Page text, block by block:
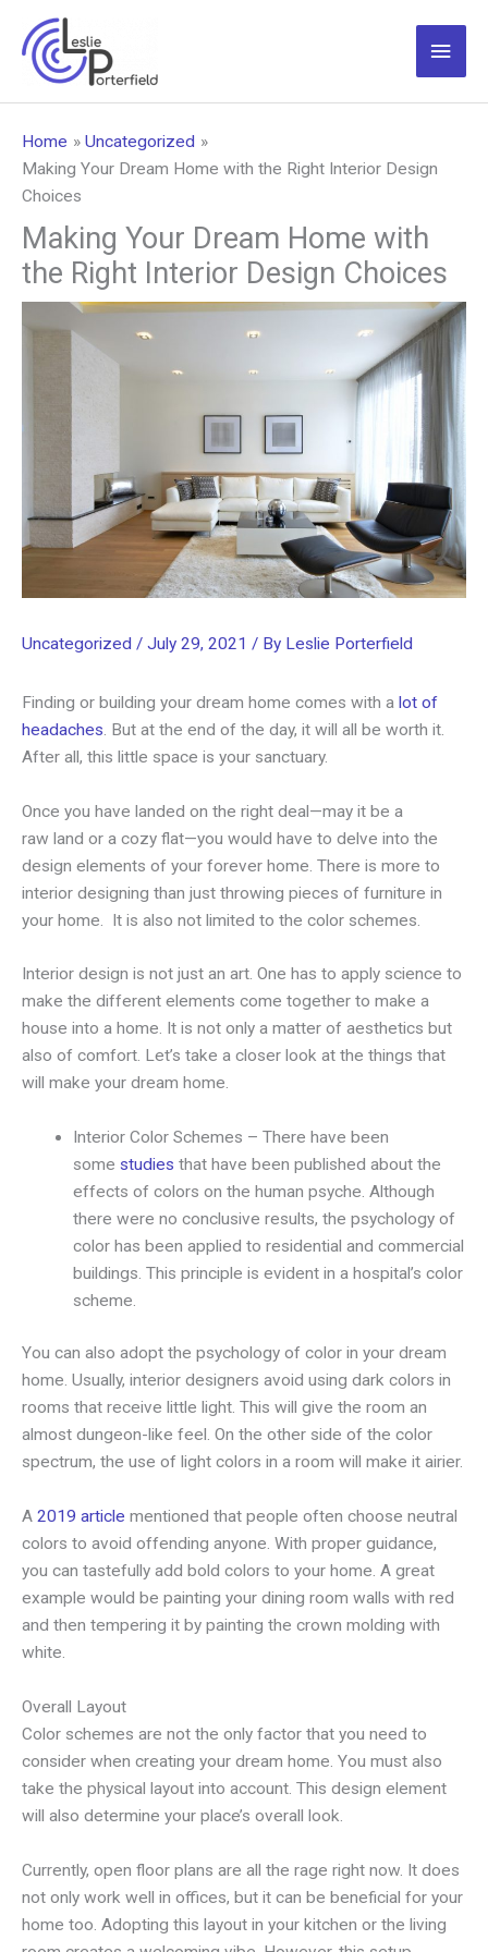
content
Main
Home
Uncategorized
Making Your Dream Home with the Right Interior Design
Choices
Making Your Dream Home with
the Right Interior Design Choices
Uncategorized / July 29, 2021 / By Leslie Porterfield
Finding or building your dream home comes with a lot of
headaches. But at the end of the day, it will all be worth it.
After all, this little space is your sanctuary.
Once you have landed on the right deal—may it be a
raw land or a cozy flat—you would have to delve into the
design elements of your forever home. There is more to
interior designing than just throwing pieces of furniture in
your home. It is also not limited to the color schemes.
Interior design is not just an art. One has to apply science to
make the different elements come together to make a
house into a home. It is not only a matter of aesthetics but
also of comfort. Let’s take a closer look at the things that
will make your dream home.
Interior Color Schemes – There have been
some studies that have been published about the
effects of colors on the human psyche. Although
there were no conclusive results, the psychology of
color has been applied to residential and commercial
buildings. This principle is evident in a hospital’s color
scheme.
You can also adopt the psychology of color in your dream
home. Usually, interior designers avoid using dark colors in
rooms that receive little light. This will give the room an
almost dungeon-like feel. On the other side of the color
spectrum, the use of light colors in a room will make it airier.
A 2019 article mentioned that people often choose neutral
colors to avoid offending anyone. With proper guidance,
you can tastefully add bold colors to your home. A great
example would be painting your dining room walls with red
and then tempering it by painting the crown molding with
white.
Overall Layout
Color schemes are not the only factor that you need to
consider when creating your dream home. You must also
take the physical layout into account. This design element
will also determine your place’s overall look.
Currently, open floor plans are all the rage right now. It does
not only work well in offices, but it can be beneficial for your
home too. Adopting this layout in your kitchen or the living